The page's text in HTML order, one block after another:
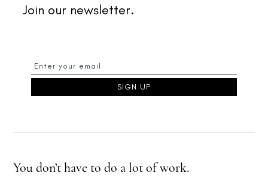
Join our newsletter.
You don’t have to do a lot of work.